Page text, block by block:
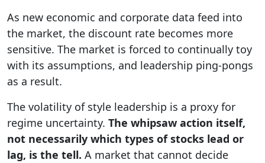
As new economic and corporate data feed into
the market, the discount rate becomes more
sensitive. The market is forced to continually toy
with its assumptions, and leadership ping-pongs
as a result.
The volatility of style leadership is a proxy for
regime uncertainty. The whipsaw action itself,
not necessarily which types of stocks lead or
lag, is the tell. A market that cannot decide